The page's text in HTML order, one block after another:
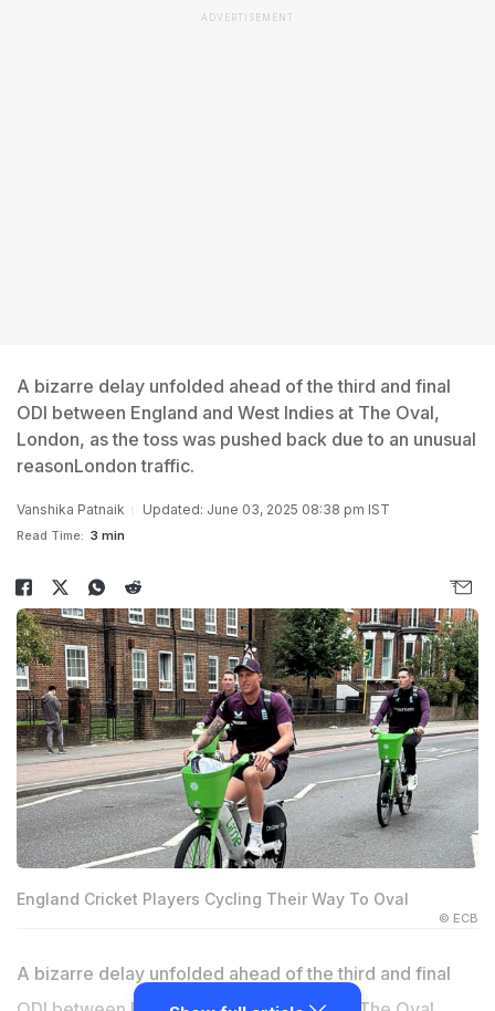
ADVERTISEMENT
A bizarre delay unfolded ahead of the third and final
ODI between England and West Indies at The Oval,
London, as the toss was pushed back due to an unusual
reasonLondon traffic.
Vanshika Patnaik Updated: June 03, 2025 08:38 pm IST
Read Time: 3 min
England Cricket Players Cycling Their Way To Oval
© ECB
A bizarre delay unfolded ahead of the third and final